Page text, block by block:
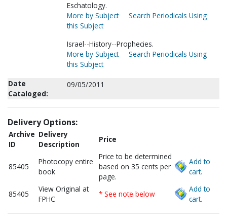
Eschatology.
More by Subject
Search Periodicals Using
this Subject
Israel--History--Prophecies.
More by Subject
Search Periodicals Using
this Subject
Date
Cataloged:
09/05/2011
Delivery Options:
Archive
ID
Delivery
Description
Price
85405
Photocopy entire
book
Price to be determined
based on 35 cents per
page.
Add to
cart.
85405
View Original at
FPHC
* See note below
Add to
cart.